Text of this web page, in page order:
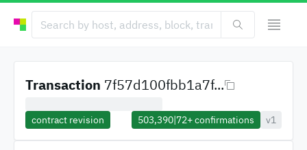
Transaction 7f57d100fbb1a7f...
contract revision 503,390|72+confirmations v1